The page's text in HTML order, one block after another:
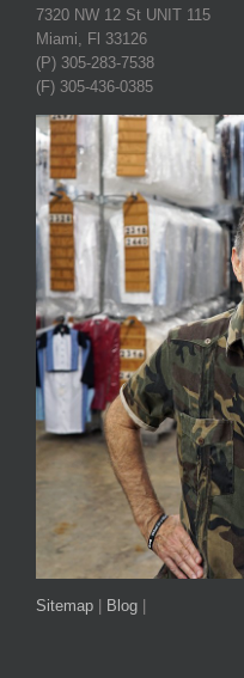
7320 NW 12 St UNIT 115
Miami, Fl 33126
(P) 305-283-7538
(F) 305-436-0385
Sitemap | Blog |